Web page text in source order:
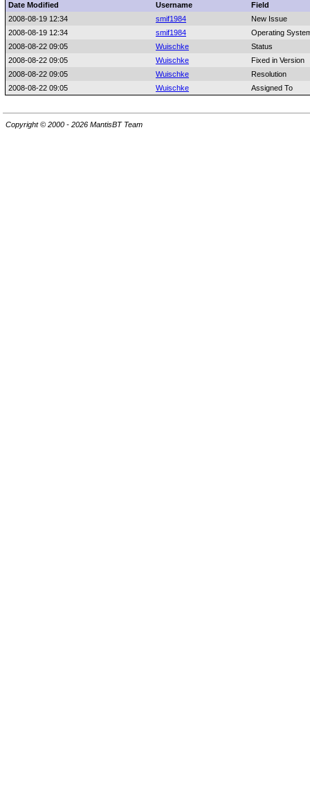
Date Modified Username
Field
2008-08-19 12:34
smif1984
New Issue
2008-08-19 12:34
smif1984
Operating
2008-08-22 09:05
Wuischke
Status
2008-08-22 09:05
Wuischke
Fixed in Version
2008-08-22 09:05
Wuischke
Resolution
2008-08-22 09:05
Wuischke Assigned To
Copyright © 2000 - 2026 MantisBT Team